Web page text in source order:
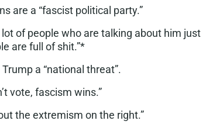
are a “fascist political party.”
lot of people who are talking about him just
are full of shit.”*
a “national threat”.
vote, fascism wins.”
the extremism on the right.”